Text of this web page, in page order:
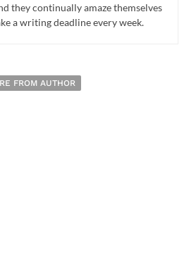
they continually amaze themselves
a writing deadline every week.
FROM AUTHOR